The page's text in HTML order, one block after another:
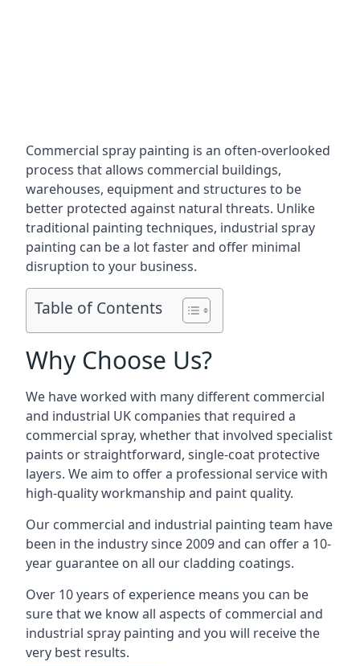
Commercial spray painting is an often-overlooked
process that allows commercial buildings,
warehouses, equipment and structures to be
better protected against natural threats. Unlike
traditional painting techniques, industrial spray
painting can be a lot faster and offer minimal
disruption to your business.
Table of Contents
Why Choose Us?
We have worked with many different commercial
and industrial UK companies that required a
commercial spray, whether that involved specialist
paints or straightforward, single-coat protective
layers. We aim to offer a professional service with
high-quality workmanship and paint quality.
Our commercial and industrial painting team have
been in the industry since 2009 and can offer a 10-
year guarantee on all our cladding coatings.
Over 10 years of experience means you can be
sure that we know all aspects of commercial and
industrial spray painting and you will receive the
very best results.